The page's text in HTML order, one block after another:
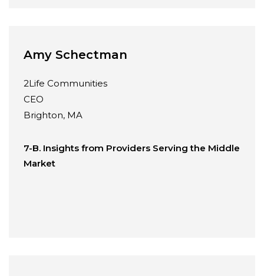
Amy Schectman
2Life Communities
CEO
Brighton, MA
7-B. Insights from Providers Serving the Middle
Market